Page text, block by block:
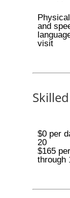
and
visit
$0 per
20
$165
through